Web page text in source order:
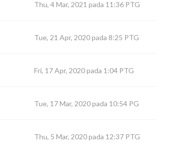
Thu, 4 Mar, 2021 pada 11:36 PTG
Tue, 21 Apr, 2020 pada 8:25 PTG
Fri, 17 Apr, 2020 pada 1:04 PTG
Tue, 17 Mar, 2020 pada 10:54 PG
Thu, 5 Mar, 2020 pada 12:37 PTG